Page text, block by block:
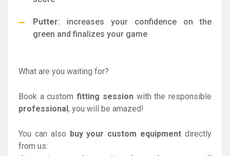
Putter: increases your confidence on the
green and finalizes your game
What are you waiting for?
Book a customfitting sessionwith the responsible
professional , you will be amazed!
You can also buy your custom equipment directly
from us: